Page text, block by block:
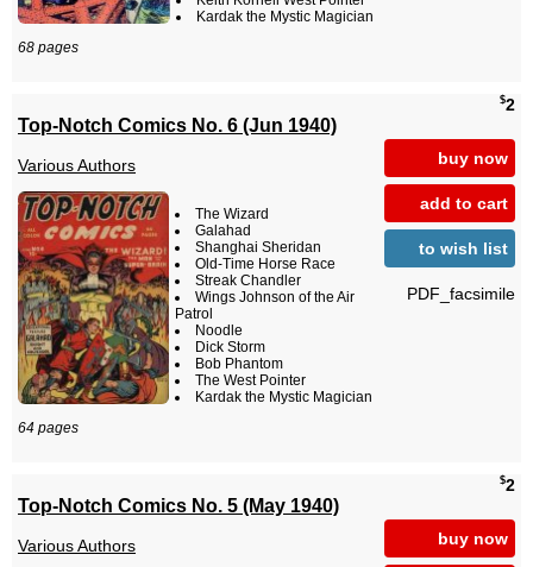
Kardak the Mystic Magician
68 pages
$2
buy now
add to cart
to wish list
PDF_facsimile
Top-Notch Comics No. 6 (Jun 1940)
Various Authors
The Wizard
Galahad
Shanghai Sheridan
Old-Time Horse Race
Streak Chandler
Wings Johnson of the Air
Patrol
Noodle
Dick Storm
Bob Phantom
The West Pointer
Kardak the Mystic Magician
64 pages
$2
buy now
Top-Notch Comics No. 5 (May 1940)
Various Authors